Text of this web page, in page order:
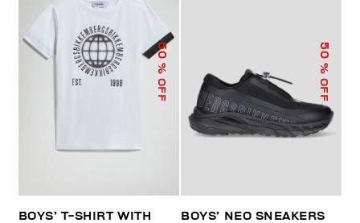
50
% OFF
BOYS’ T-SHIRT WITH
50
% OFF
BOYS’ NEO SNEAKERS